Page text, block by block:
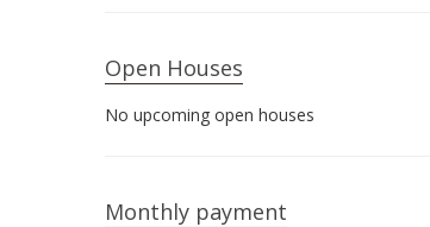
Open Houses
No upcoming open houses
Monthly payment